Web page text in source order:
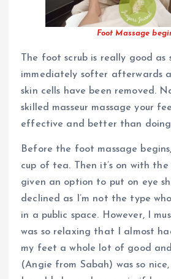
Foot Massage
The foot scrub is really good
immediately softer afterwards
skin cells have been removed.
skilled masseur massage your
effective and better than
Before the foot massage
cup of tea. Then it’s on with the
given an option to put on eye
declined as I’m not the type
in a public space. However, I
was so relaxing that I almost
my feet a whole lot of good and
(Angie from Sabah) was so